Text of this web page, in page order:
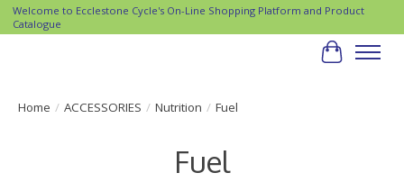
Welcome to Ecclestone Cycle's On-Line Shopping Platform and Product
Catalogue
Cart
Home / ACCESSORIES / Nutrition / Fuel
Fuel